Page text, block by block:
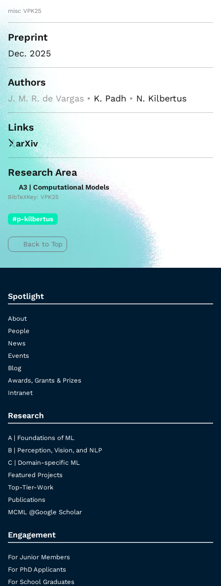
misc VPK25
Preprint
Dec. 2025
Authors
J. M. R. de Vargas • K. Padh • N. Kilbertus
Links
arXiv
Research Area
A3 | Computational Models
BibTeXKey: VPK25
#p-kilbertus
Back to Top
Spotlight
About
People
News
Events
Blog
Awards, Grants & Prizes
Intranet
Research
A | Foundations of ML
B | Perception, Vision, and NLP
C | Domain-specific ML
Featured Projects
Top-Tier-Work
Publications
MCML @Google Scholar
Engagement
For Junior Members
For PhD Applicants
For School Graduates